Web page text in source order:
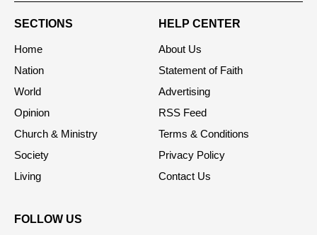
SECTIONS
Home
Nation
World
Opinion
Church & Ministry
Society
Living
HELP CENTER
About Us
Statement of Faith
Advertising
RSS Feed
Terms & Conditions
Privacy Policy
Contact Us
FOLLOW US